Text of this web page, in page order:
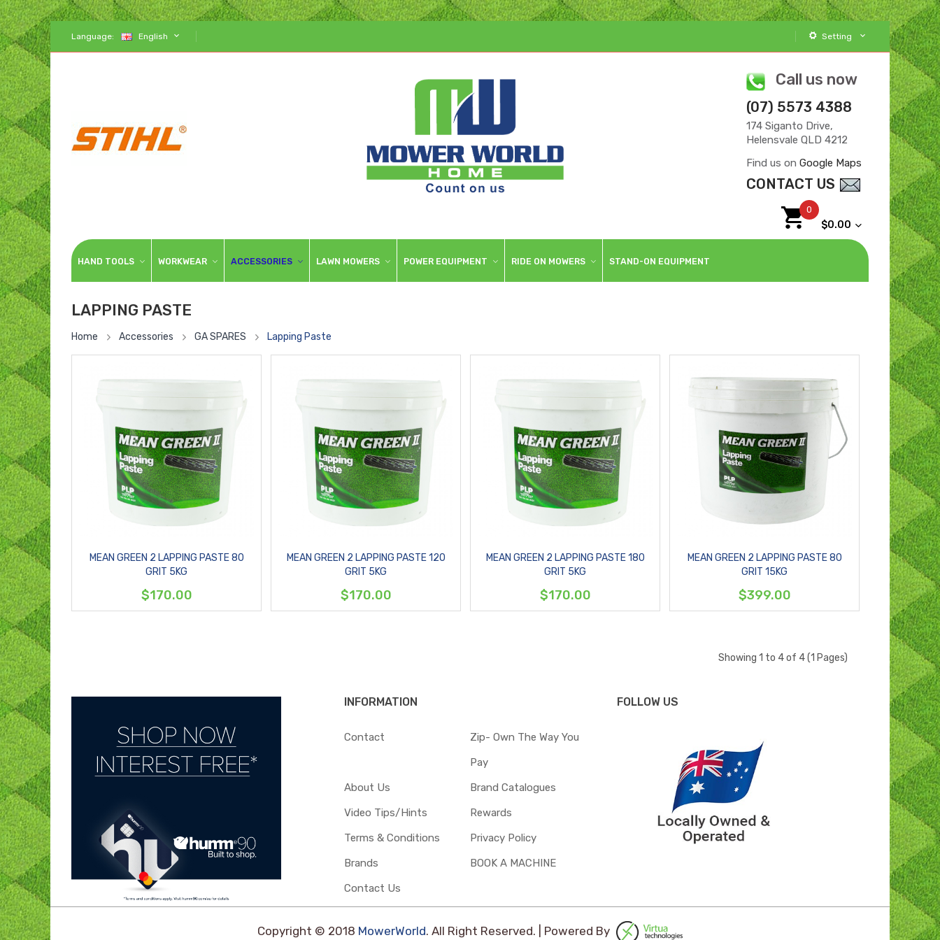
Language: English Setting
Call us now
(07) 5573 4388
174 Siganto Drive,
Helensvale QLD 4212
Find us on Google Maps
CONTACT US
0
$0.00
HAND TOOLS WORKWEAR ACCESSORIES LAWN MOWERS POWER EQUIPMENT RIDE ON MOWERS STAND-ON EQUIPMENT
LAPPING PASTE
Home Accessories GA SPARES Lapping Paste
MEAN GREEN 2 LAPPING PASTE 80
GRIT 5KG
$170.00
MEAN GREEN 2 LAPPING PASTE 120
GRIT 5KG
$170.00
MEAN GREEN 2 LAPPING PASTE 180
GRIT 5KG
$170.00
MEAN GREEN 2 LAPPING PASTE 80
GRIT 15KG
$399.00
Showing 1 to 4 of 4 (1 Pages)
INFORMATION
Contact
Zip- Own The Way You
Pay
About Us
Brand Catalogues
Video Tips/Hints
Rewards
Terms & Conditions
Privacy Policy
Brands
BOOK A MACHINE
Contact Us
FOLLOW US
Copyright © 2018 MowerWorld. All Right Reserved. | Powered By